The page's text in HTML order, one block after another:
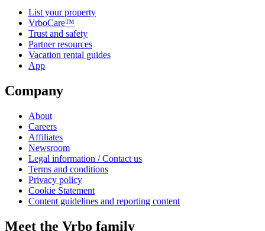
List your property
VrboCare™
Trust and safety
Partner resources
Vacation rental guides
App
Company
About
Careers
Affiliates
Newsroom
Legal information / Contact us
Terms and conditions
Privacy policy
Cookie Statement
Content guidelines and reporting content
Meet the Vrbo family